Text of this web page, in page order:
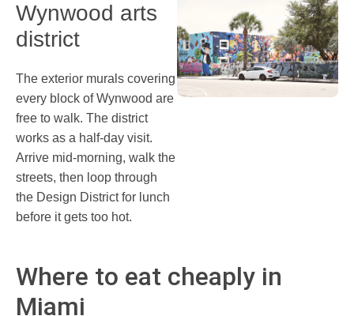
Wynwood arts
district
The exterior murals covering
every block of Wynwood are
free to walk. The district
works as a half-day visit.
Arrive mid-morning, walk the
streets, then loop through
the Design District for lunch
before it gets too hot.
Where to eat cheaply in
Miami